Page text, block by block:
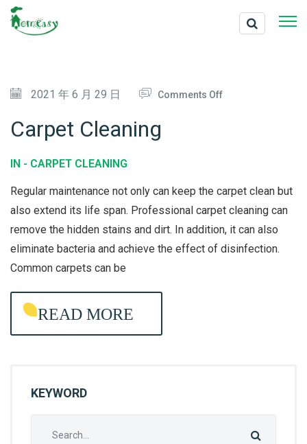
2021 年 6 月 29 日 Comments OffO
P
E
T
Carpet Cleaning
IN - CARPET CLEANING
Regular maintenance not only can keep the carpet clean but
also extend its life span. Professional carpet cleaning can
remove the hidden stains and dirt. In addition, it can also
eliminate bacteria and achieve the effect of disinfection.
Common carpets can be
READ MORE
KEYWORD